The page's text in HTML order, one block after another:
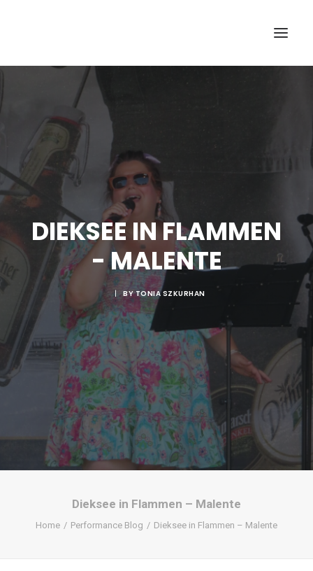
DIEKSEE IN FLAMMEN
- MALENTE
| BYTONIA SZKURHAN
Dieksee in Flammen – Malente
Home Performance Blog Dieksee in Flammen – Malente